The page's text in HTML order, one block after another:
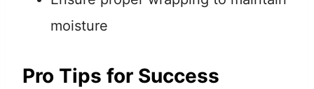
moisture
Pro Tips for Success